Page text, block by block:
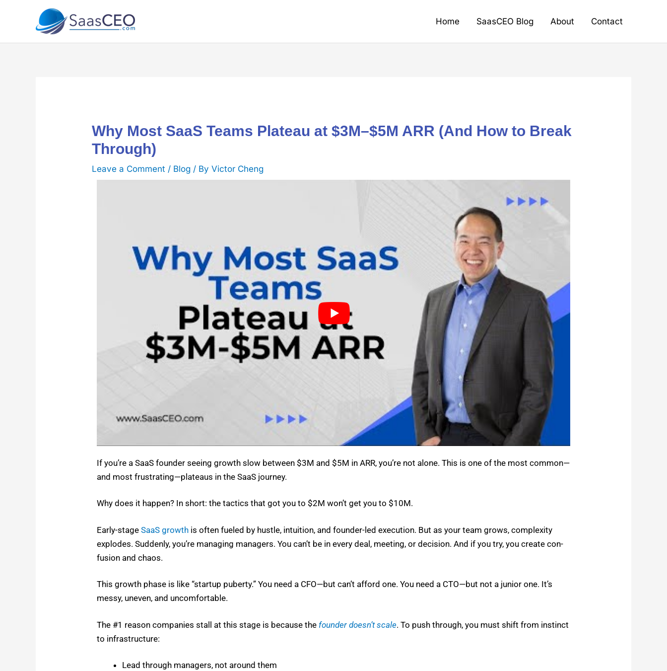
Home SaasCEO Blog About Contact
Why Most SaaS Teams Plateau at $3M–$5M ARR (And How to Break
Through)
Leave a Comment / Blog / ByVictor Cheng
If you’re a SaaS founder see­ing growth slow between $3M and $5M in ARR, you’re not alone. This is one of the most common—
and most frustrating—plateaus in the SaaS jour­ney.
Why does it hap­pen? In short: the tac­tics that got you to $2M won’t get you to $10M.
Ear­ly-stageSaaS growth is often fueled by hus­tle, intu­ition, and founder-led exe­cu­tion. But as your team grows, com­plex­i­ty
explodes. Sud­den­ly, you’re man­ag­ing man­agers. You can’t be in every deal, meet­ing, or deci­sion. And if you try, you cre­ate con­
fu­sion and chaos.
This growth phase is like “start­up puber­ty.” You need a CFO—but can’t afford one. You need a CTO—but not a junior one. It’s
messy, uneven, and uncom­fort­able.
The #1 rea­son com­pa­nies stall at this stage is because the founder doesn’t scale. To push through, you must shift from instinct
to infra­struc­ture:
Lead through man­agers, not around them